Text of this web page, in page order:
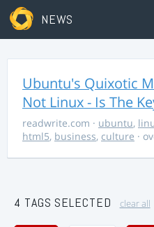
NEWS
Ubuntu's Quixotic
Not Linux - Is The
readwrite.com · ubuntu,
html5, business, culture ·
4 TAGS SELECTED clear all